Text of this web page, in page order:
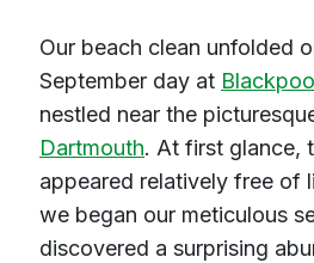
Our beach clean unfolded
September day at
nestled near the
Dartmouth. At first glance,
appeared relatively free of
we began our meticulous
discovered a surprising